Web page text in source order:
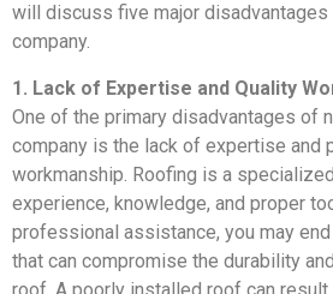
will discuss five major
company.
1. Lack of Expertise and Quality
One of the primary disadvantages of
company is the lack of expertise and
workmanship. Roofing is a
experience, knowledge, and proper
professional assistance, you may
that can compromise the durability
roof. A poorly installed roof can result